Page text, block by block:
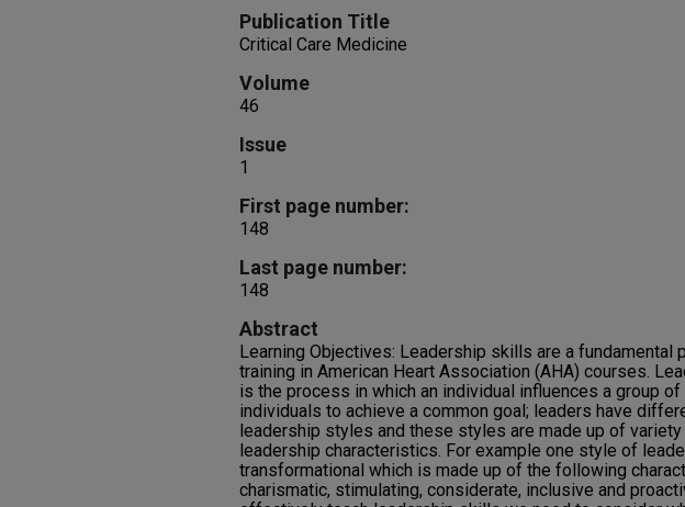
Publication Title
Critical Care Medicine
Volume
46
Issue
1
First page number:
148
Last page number:
148
Abstract
Learning Objectives: Leadership skills are a fundamental
training in American Heart Association (AHA) courses.
is the process in which an individual influences a group of
individuals to achieve a common goal; leaders have
leadership styles and these styles are made up of
leadership characteristics. For example one style of
transformational which is made up of the following
charismatic, stimulating, considerate, inclusive and